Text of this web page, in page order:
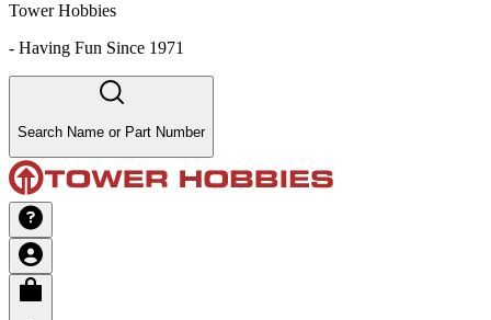
Tower Hobbies
- Having Fun Since 1971
Search Name or Part Number